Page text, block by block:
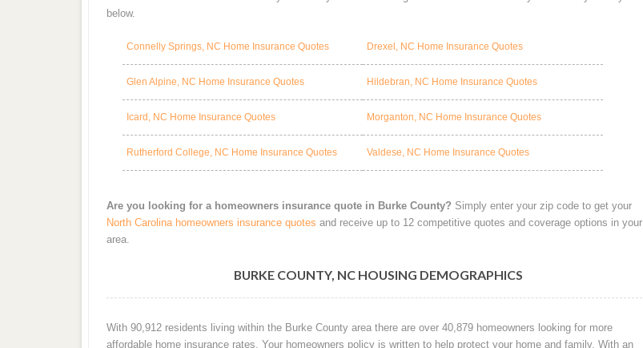
below.
Connelly Springs, NC Home Insurance Quotes Drexel, NC Home Insurance Quotes
Glen Alpine, NC Home Insurance Quotes Hildebran, NC Home Insurance Quotes
Icard, NC Home Insurance Quotes Morganton, NC Home Insurance Quotes
Rutherford College, NC Home Insurance Quotes Valdese, NC Home Insurance Quotes
Are you looking for a homeowners insurance quote in Burke County? Simply enter your zip code to get your
North Carolina homeowners insurance quotes and receive up to 12 competitive quotes and coverage options in your
area.
BURKE COUNTY, NC HOUSING DEMOGRAPHICS
With 90,912 residents living within the Burke County area there are over 40,879 homeowners looking for more
affordable home insurance rates. Your homeowners policy is written to help protect your home and family. With an